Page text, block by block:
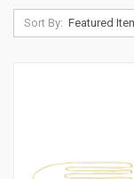
Sort By: